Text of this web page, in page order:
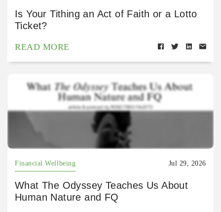
Is Your Tithing an Act of Faith or a Lotto
Ticket?
READ MORE
Financial Wellbeing Jul 29, 2026
What The Odyssey Teaches Us About
Human Nature and FQ